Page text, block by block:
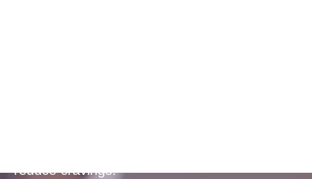
reduce cravings.